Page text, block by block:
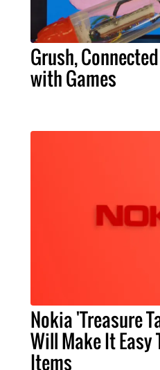
Grush,
with Games
Nokia 'Treasure
Will Make It Easy
Items